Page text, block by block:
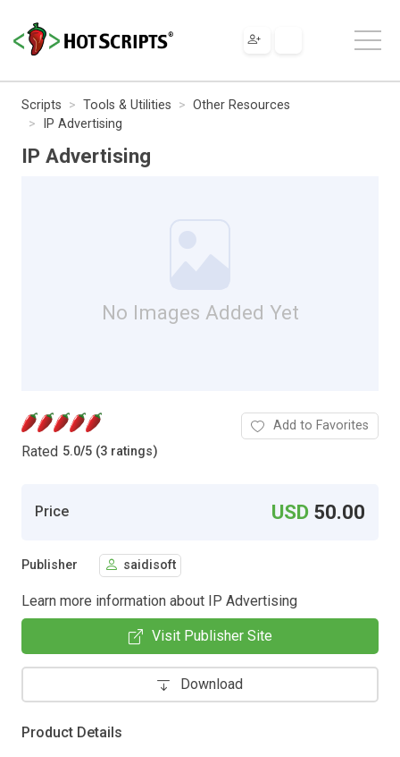
Scripts Tools & Utilities
Other Resources
IP Advertising
IP Advertising
No Images Added Yet
Rated 5.0/5 (3 ratings)
Add to Favorites
Price USD 50.00
Publisher saidisoft
Learn more information about IP Advertising
Visit Publisher Site
Download
Product Details